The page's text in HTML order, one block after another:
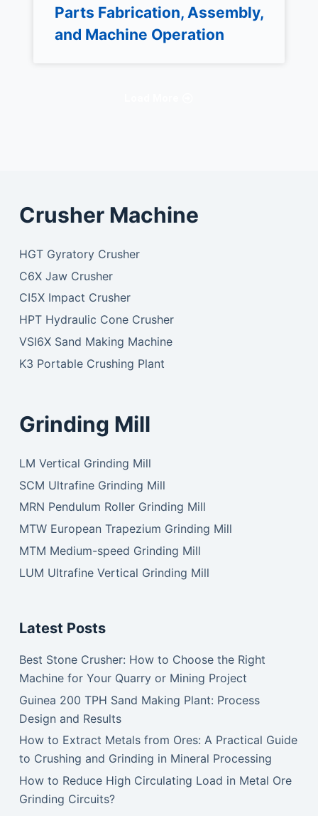
Parts Fabrication, Assembly,
and Machine Operation
Crusher Machine
HGT Gyratory Crusher
C6X Jaw Crusher
CI5X Impact Crusher
HPT Hydraulic Cone Crusher
VSI6X Sand Making Machine
K3 Portable Crushing Plant
Grinding Mill
LM Vertical Grinding Mill
SCM Ultrafine Grinding Mill
MRN Pendulum Roller Grinding Mill
MTW European Trapezium Grinding Mill
MTM Medium-speed Grinding Mill
LUM Ultrafine Vertical Grinding Mill
Latest Posts
Best Stone Crusher: How to Choose the Right
Machine for Your Quarry or Mining Project
Guinea 200 TPH Sand Making Plant: Process
Design and Results
How to Extract Metals from Ores: A Practical Guide
to Crushing and Grinding in Mineral Processing
How to Reduce High Circulating Load in Metal Ore
Grinding Circuits?